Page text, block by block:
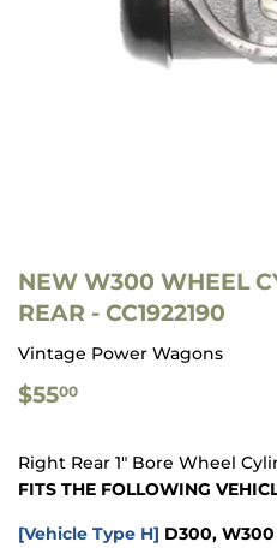
NEW W300 WHEEL
REAR - CC1922190
Vintage Power Wagons
$5500
Right Rear 1" Bore Wheel
FITS THE FOLLOWING
[Vehicle Type H] D300, W300